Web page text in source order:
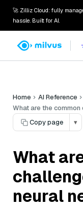
🚀 Zilliz Cloud: fully
hassle. Built for AI.
Home
AI Reference
What are the
Copy page
▾
What
neural